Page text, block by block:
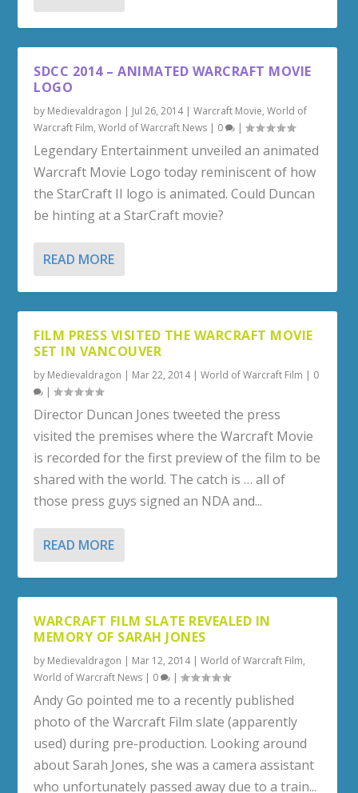
SDCC 2014 – ANIMATED WARCRAFT MOVIE
LOGO
by Medievaldragon | Jul 26, 2014|Warcraft Movie,World of
Warcraft Film,World of Warcraft News | 0 |
Legendary Entertainment unveiled an animated
Warcraft Movie Logo today reminiscent of how
the StarCraft II logo is animated. Could Duncan
be hinting at a StarCraft movie?
READ MORE
FILM PRESS VISITED THE WARCRAFT MOVIE
SET IN VANCOUVER
by Medievaldragon | Mar 22, 2014|World of Warcraft Film | 0
|
Director Duncan Jones tweeted the press
visited the premises where the Warcraft Movie
is recorded for the first preview of the film to be
shared with the world. The catch is … all of
those press guys signed an NDA and...
READ MORE
WARCRAFT FILM SLATE REVEALED IN
MEMORY OF SARAH JONES
by Medievaldragon | Mar 12, 2014|World of Warcraft Film,
World of Warcraft News | 0 |
Andy Go pointed me to a recently published
photo of the Warcraft Film slate (apparently
used) during pre-production. Looking around
about Sarah Jones, she was a camera assistant
who unfortunately passed away due to a train...